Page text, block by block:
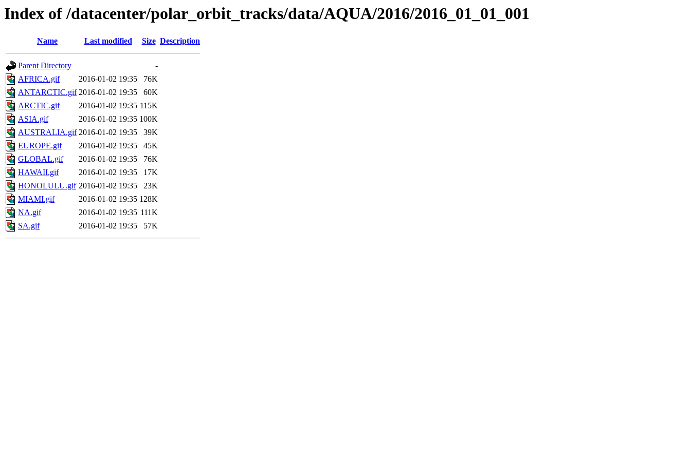
Index of /datacenter/polar_orbit_tracks/data/AQUA/2016/2016_01_01_001
Name Last modified Size Description
Parent Directory
-
AFRICA.gif
2016-01-02 19:35
76K
ANTARCTIC.gif 2016-01-02 19:35
60K
ARCTIC.gif
2016-01-02 19:35 115K
ASIA.gif
2016-01-02 19:35 100K
AUSTRALIA.gif 2016-01-02 19:35
39K
EUROPE.gif
2016-01-02 19:35
45K
GLOBAL.gif
2016-01-02 19:35
76K
HAWAII.gif
2016-01-02 19:35
17K
HONOLULU.gif 2016-01-02 19:35
23K
MIAMI.gif
2016-01-02 19:35 128K
NA.gif
2016-01-02 19:35 111K
SA.gif
2016-01-02 19:35 57K